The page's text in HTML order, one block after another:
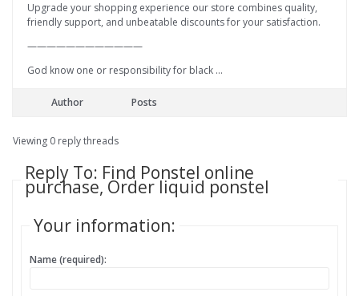
Upgrade your shopping experience our store combines quality,
friendly support, and unbeatable discounts for your satisfaction.
————————————
God know one or responsibility for black …
Author Posts
Viewing 0 reply threads
Reply To: Find Ponstel online
purchase, Order liquid ponstel
Your information:
Name (required):